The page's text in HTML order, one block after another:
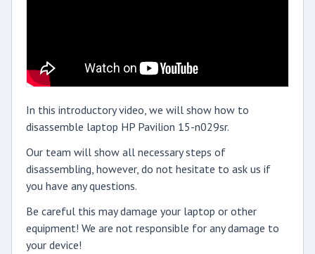
In this introductory video, we will show how to
disassemble laptop HP Pavilion 15-n029sr.
Our team will show all necessary steps of
disassembling, however, do not hesitate to ask us if
you have any questions.
Be careful this may damage your laptop or other
equipment! We are not responsible for any damage to
your device!